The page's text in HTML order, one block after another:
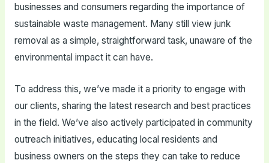
businesses and consumers regarding the importance of
sustainable waste management. Many still view junk
removal as a simple, straightforward task, unaware of the
environmental impact it can have.
To address this, we’ve made it a priority to engage with
our clients, sharing the latest research and best practices
in the field. We’ve also actively participated in community
outreach initiatives, educating local residents and
business owners on the steps they can take to reduce